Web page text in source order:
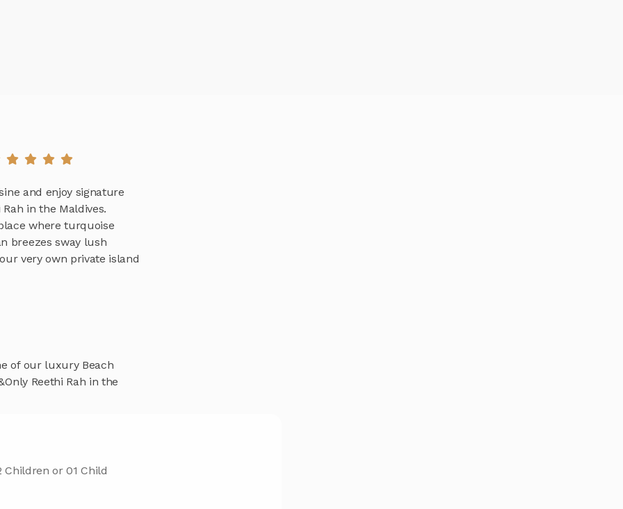
and enjoy signature
in the Maldives.
where turquoise
breezes sway lush
very own private island
of our luxury Beach
Reethi Rah in the
or 01 Child